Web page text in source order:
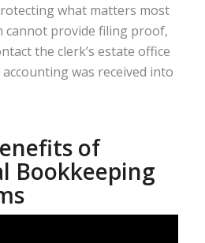
what matters most
cannot provide filing proof,
the clerk’s estate office
was received into
of
Bookkeeping